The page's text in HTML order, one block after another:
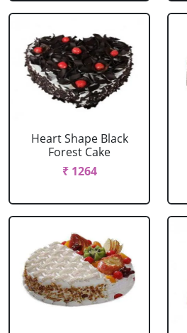
Heart Shape Black
Forest Cake
₹ 1264